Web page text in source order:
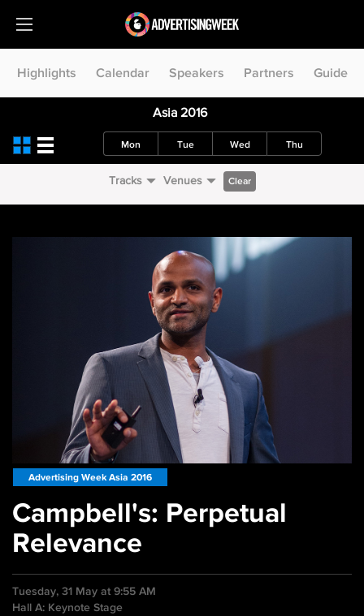
Highlights Calendar Speakers Partners Guide
Asia 2016
Mon Tue Wed Thu
Tracks Venues Clear
Advertising Week Asia 2016
Campbell's: Perpetual
Relevance
Tuesday, 31 May at 9:55 AM
Hall A: Keynote Stage